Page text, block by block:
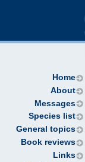
Home
About
Messages
Species list
General topics
Book reviews
Links